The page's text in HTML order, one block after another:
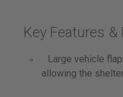
Key Features
Large vehicle
allowing the